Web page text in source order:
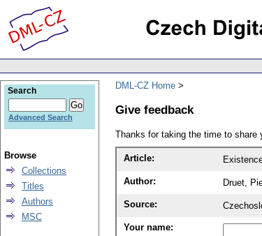
DML-CZ Home
Give feedback
Thanks for taking the time to share
Article:
Author: Druet,
Source:
Your name:
Search
Advanced Search
Browse
Collections
Titles
Authors
MSC